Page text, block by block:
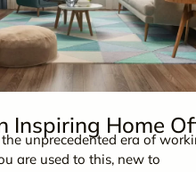
Inspiring Home
unprecedented era of
are used to this, new to